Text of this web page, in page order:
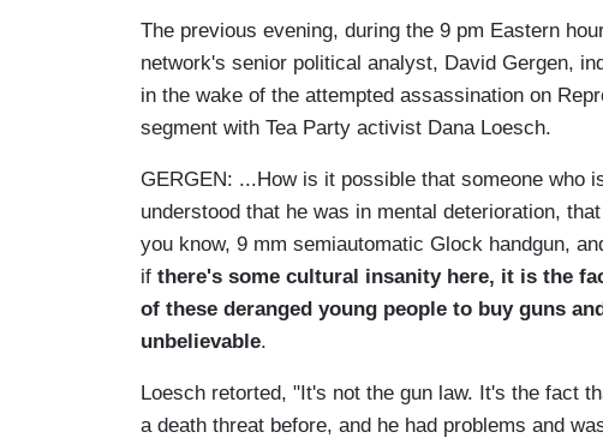
The previous evening, during the 9 pm Eastern
network's senior political analyst, David Gergen,
in the wake of the attempted assassination on
segment with Tea Party activist Dana Loesch.
GERGEN: ...How is it possible that someone who
understood that he was in mental deterioration,
you know, 9 mm semiautomatic Glock handgun,
if there's some cultural insanity here, it is the
of these deranged young people to buy guns
unbelievable.
Loesch retorted, "It's not the gun law. It's the fact
a death threat before, and he had problems and